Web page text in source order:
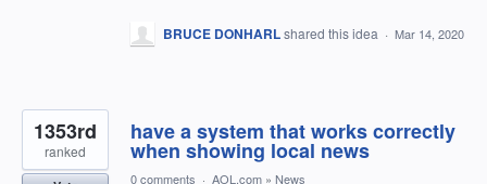
BRUCE DONHARLshared this idea · Mar 14, 2020
have a system that works correctly
when showing local news
1353rd
ranked
0 comments · AOL.com » News